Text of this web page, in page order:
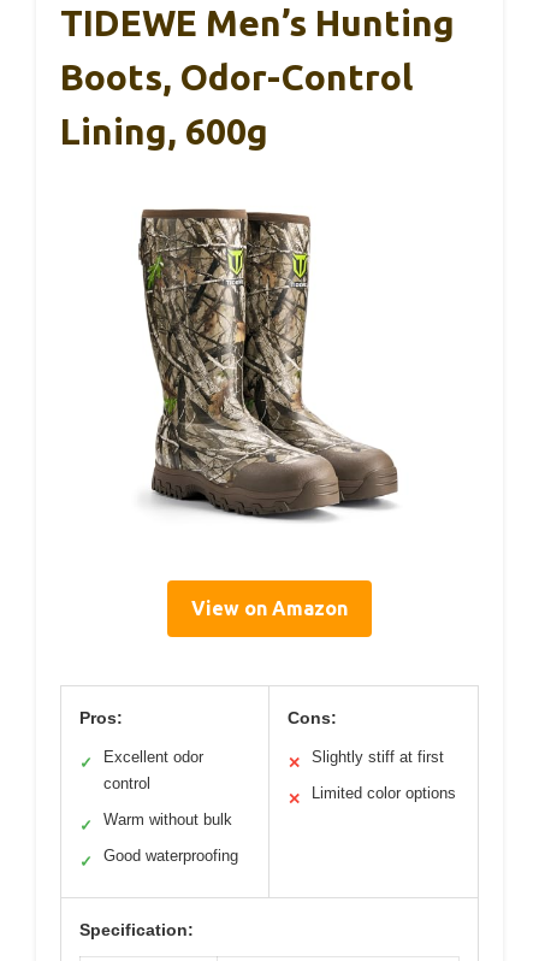
TIDEWE Men’s Hunting
Boots, Odor-Control
Lining, 600g
View on Amazon
Pros:
✓
Excellent odor
control
✓ Warm without bulk
✓ Good waterproofing
Cons:
✕ Slightly stiff at first
✕ Limited color options
Specification: